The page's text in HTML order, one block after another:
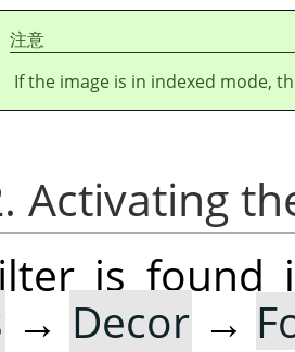
注意
If the image is in indexed mode,
Activating
is found
→ Decor →